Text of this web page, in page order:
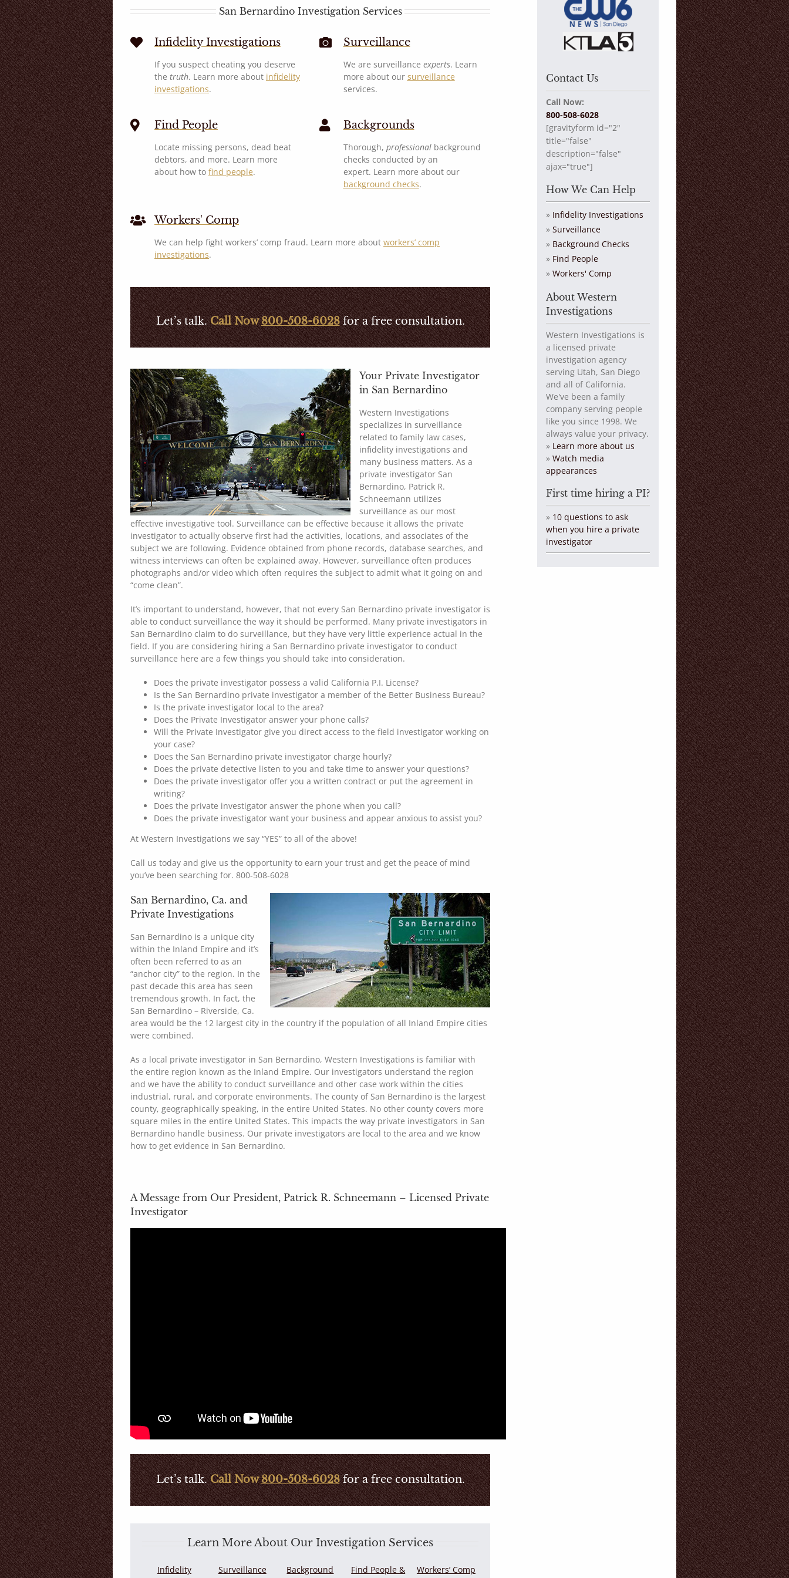
San Bernardino Investigation Services
Infidelity Investigations
If you suspect cheating you deserve
the truth. Learn more about infidelity
investigations.
Surveillance
We are surveillance experts. Learn
more about our surveillance
services.
Find People
Locate missing persons, dead beat
debtors, and more. Learn more
about how to find people.
Backgrounds
Thorough, professionalbackground
checks conducted by an
expert. Learn more about our
background checks.
Workers' Comp
We can help fight workers’ comp fraud. Learn more about workers’ comp
investigations.
Let’s talk. Call Now800-508-6028 for a free consultation.
Your Private Investigator
in San Bernardino
Western Investigations
specializes in surveillance
related to family law cases,
infidelity investigations and
many business matters. As a
private investigator San
Bernardino, Patrick R.
Schneemann utilizes
surveillance as our most
effective investigative tool. Surveillance can be effective because it allows the private
investigator to actually observe first had the activities, locations, and associates of the
subject we are following. Evidence obtained from phone records, database searches, and
witness interviews can often be explained away. However, surveillance often produces
photographs and/or video which often requires the subject to admit what it going on and
“come clean”.
It’s important to understand, however, that not every San Bernardino private investigator is
able to conduct surveillance the way it should be performed. Many private investigators in
San Bernardino claim to do surveillance, but they have very little experience actual in the
field. If you are considering hiring a San Bernardino private investigator to conduct
surveillance here are a few things you should take into consideration.
Does the private investigator possess a valid California P.I. License?
Is the San Bernardino private investigator a member of the Better Business Bureau?
Is the private investigator local to the area?
Does the Private Investigator answer your phone calls?
Will the Private Investigator give you direct access to the field investigator working on
your case?
Does the San Bernardino private investigator charge hourly?
Does the private detective listen to you and take time to answer your questions?
Does the private investigator offer you a written contract or put the agreement in
writing?
Does the private investigator answer the phone when you call?
Does the private investigator want your business and appear anxious to assist you?
At Western Investigations we say “YES” to all of the above!
Call us today and give us the opportunity to earn your trust and get the peace of mind
you’ve been searching for. 800-508-6028
San Bernardino, Ca. and
Private Investigations
San Bernardino is a unique city
within the Inland Empire and it’s
often been referred to as an
“anchor city” to the region. In the
past decade this area has seen
tremendous growth. In fact, the
San Bernardino – Riverside, Ca.
area would be the 12 largest city in the country if the population of all Inland Empire cities
were combined.
As a local private investigator in San Bernardino, Western Investigations is familiar with
the entire region known as the Inland Empire. Our investigators understand the region
and we have the ability to conduct surveillance and other case work within the cities
industrial, rural, and corporate environments. The county of San Bernardino is the largest
county, geographically speaking, in the entire United States. No other county covers more
square miles in the entire United States. This impacts the way private investigators in San
Bernardino handle business. Our private investigators are local to the area and we know
how to get evidence in San Bernardino.
A Message from Our President, Patrick R. Schneemann – Licensed Private
Investigator
Let’s talk. Call Now800-508-6028 for a free consultation.
Learn More About Our Investigation Services
Infidelity
Surveillance
Background
Find People &
Workers’ Comp
Contact Us
Call Now:
800-508-6028
[gravityform id="2"
title="false"
description="false"
ajax="true"]
How We Can Help
Infidelity Investigations
Surveillance
Background Checks
Find People
Workers' Comp
About Western
Investigations
Western Investigations is
a licensed private
investigation agency
serving Utah, San Diego
and all of California.
We've been a family
company serving people
like you since 1998. We
always value your privacy.
» Learn more about us
» Watch media
appearances
First time hiring a PI?
» 10 questions to ask
when you hire a private
investigator